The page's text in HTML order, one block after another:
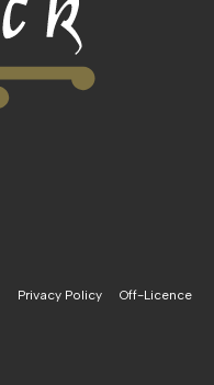
Privacy Policy
Off-Licence